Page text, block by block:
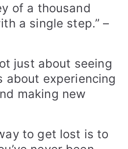
of a thousand
a single step.” –
just about seeing
about experiencing
making new
to get lost is to